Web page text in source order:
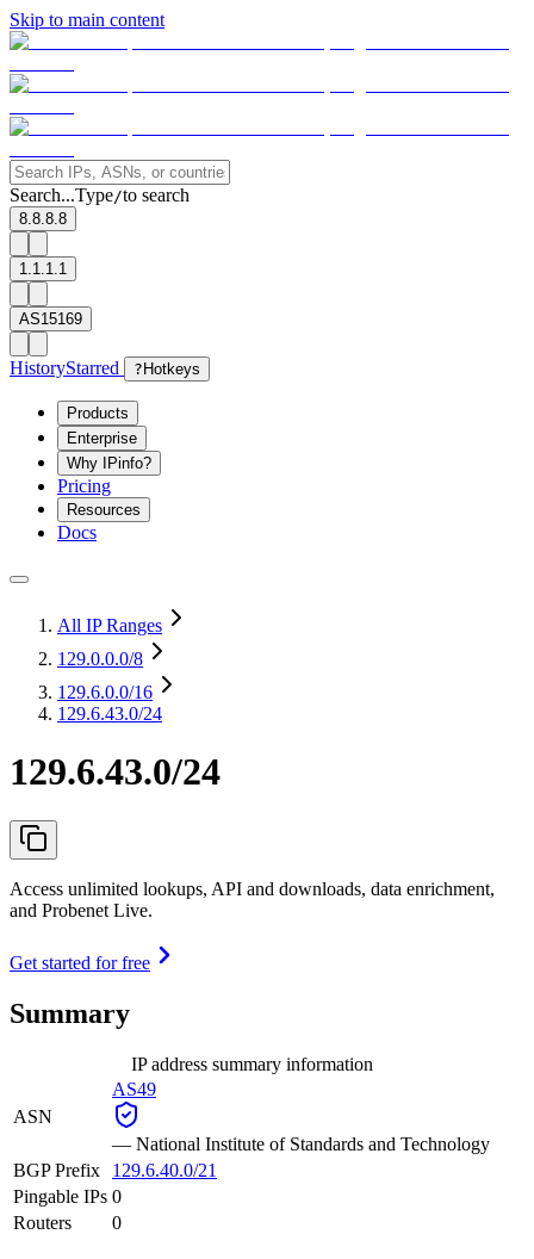
Skip to main content
Search...Type/to search
8.8.8.8
1.1.1.1
AS15169
HistoryStarred ? Hotkeys
Products
Enterprise
Why IPinfo?
Pricing
Resources
Docs
All IP Ranges
129.0.0.0/8
129.6.0.0/16
129.6.43.0/24
129.6.43.0/24
Access unlimited lookups, API and downloads, data enrichment,
and Probenet Live.
Get started for free
Summary
IP address summary information
ASN
AS49
— National Institute of Standards and Technology
BGP Prefix
129.6.40.0/21
Pingable IPs 0
Routers
0